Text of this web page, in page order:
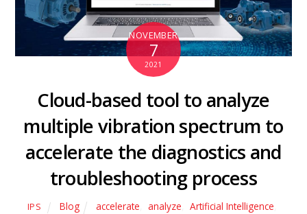
NOVEMBER
7
2021
Cloud-based tool to analyze
multiple vibration spectrum to
accelerate the diagnostics and
troubleshooting process
IPS Blog accelerate analyze Artificial Intelligence